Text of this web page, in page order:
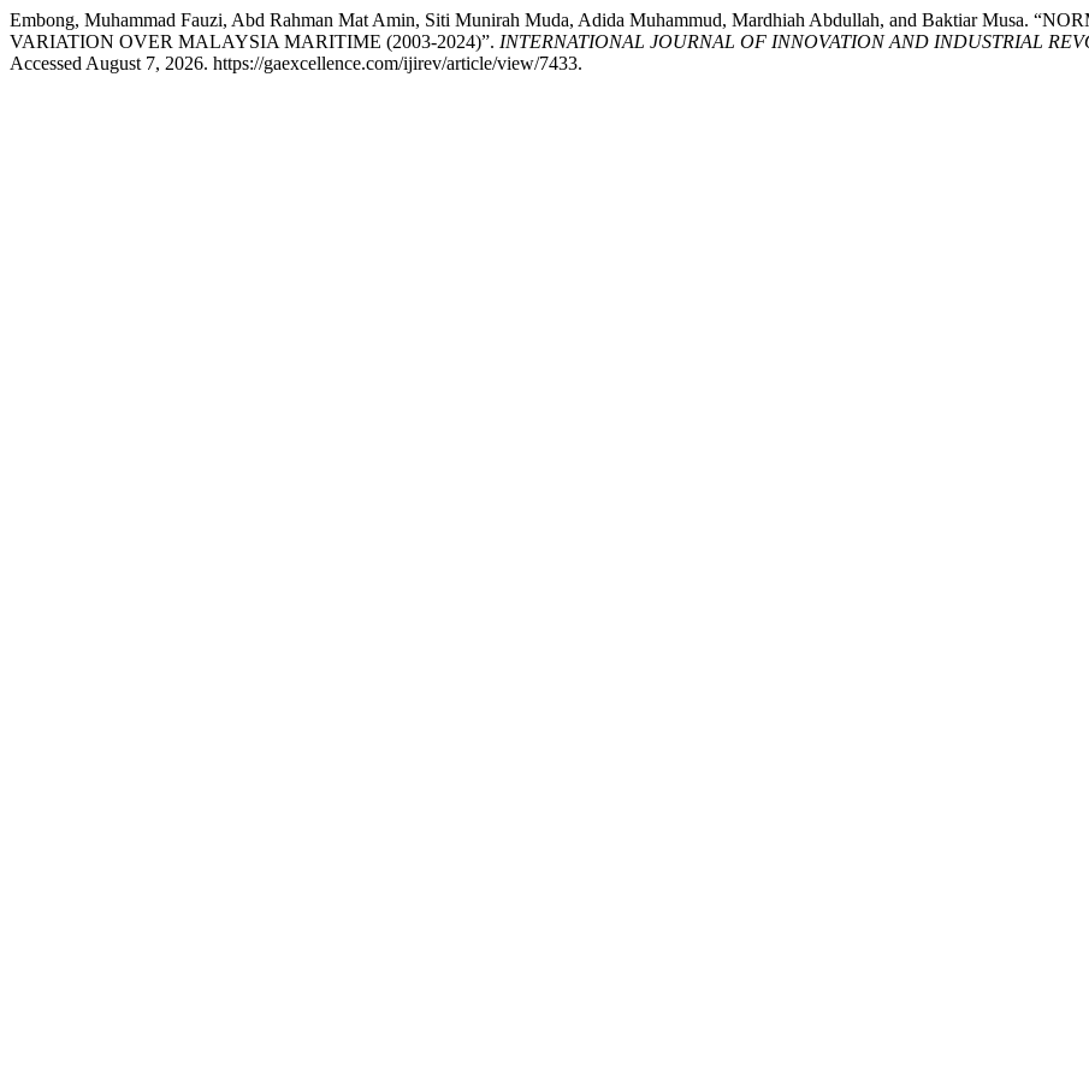
Embong, Muhammad Fauzi, Abd Rahman Mat Amin, Siti Munirah Muda, Adida Muhammud, Mardhiah Abdullah, and Baktiar Musa.
VARIATION OVER MALAYSIA MARITIME (2003-2024)”. INTERNATIONAL JOURNAL OF INNOVATION AND INDUSTRIAL
Accessed August 7, 2026. https://gaexcellence.com/ijirev/article/view/7433.